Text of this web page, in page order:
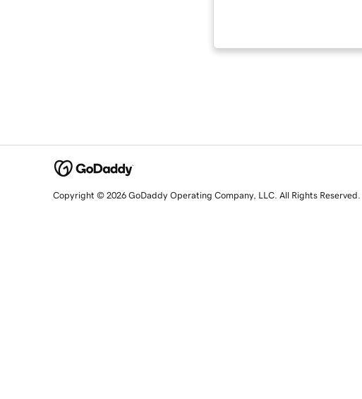
Copyright © 2026 GoDaddy Operating Company, LLC. All Rights Reserved.